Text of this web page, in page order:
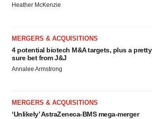
Heather McKenzie
MERGERS & ACQUISITIONS
4 potential biotech M&A targets, plus a pretty
sure bet from J&J
Annalee Armstrong
MERGERS & ACQUISITIONS
‘Unlikely’ AstraZeneca-BMS mega-merger